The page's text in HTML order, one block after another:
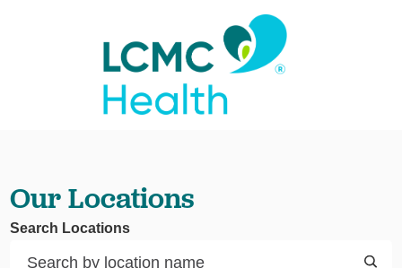
Our Locations
Search Locations